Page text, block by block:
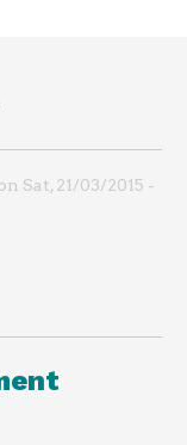
Sat, 21/03/2015 -